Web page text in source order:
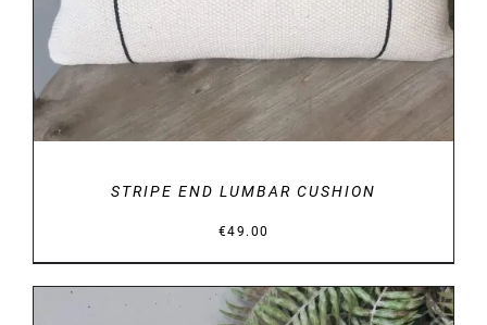
STRIPE END LUMBAR CUSHION
€49.00